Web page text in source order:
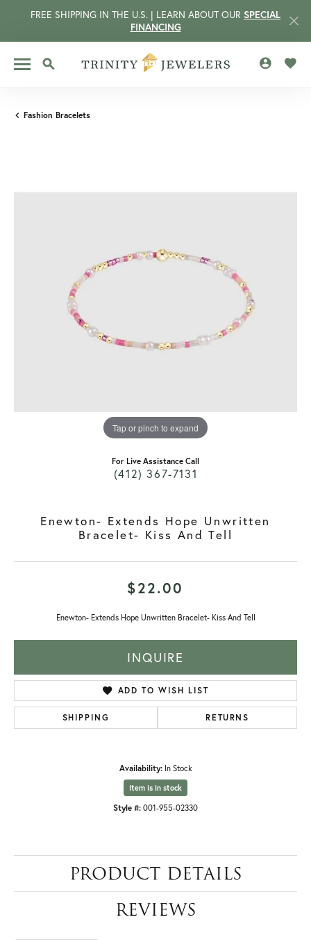
FREE SHIPPING IN THE U.S. | LEARN ABOUT OUR SPECIAL
FINANCING
TOGGLE SEARCH MENU
Fashion Bracelets
Tap or pinch to expand
For Live Assistance Call
(412) 367-7131
Enewton- Extends Hope Unwritten
Bracelet- Kiss And Tell
$22.00
Enewton- Extends Hope Unwritten Bracelet- Kiss And Tell
INQUIRE
ADD TO WISH LIST
SHIPPING RETURNS
Availability: In Stock
Item is in stock
Style #: 001-955-02330
PRODUCT DETAILS
REVIEWS